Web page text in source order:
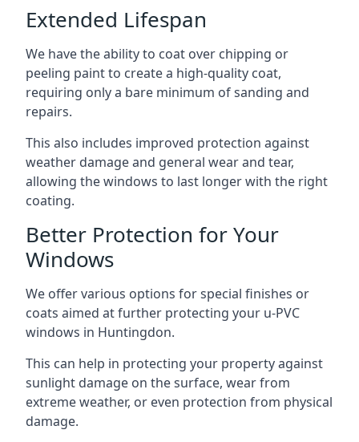
Extended Lifespan
We have the ability to coat over chipping or
peeling paint to create a high-quality coat,
requiring only a bare minimum of sanding and
repairs.
This also includes improved protection against
weather damage and general wear and tear,
allowing the windows to last longer with the right
coating.
Better Protection for Your
Windows
We offer various options for special finishes or
coats aimed at further protecting your u-PVC
windows in Huntingdon.
This can help in protecting your property against
sunlight damage on the surface, wear from
extreme weather, or even protection from physical
damage.